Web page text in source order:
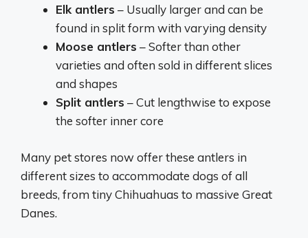
Elk antlers – Usually larger and can be
found in split form with varying density
Moose antlers – Softer than other
varieties and often sold in different slices
and shapes
Split antlers – Cut lengthwise to expose
the softer inner core
Many pet stores now offer these antlers in
different sizes to accommodate dogs of all
breeds, from tiny Chihuahuas to massive Great
Danes.